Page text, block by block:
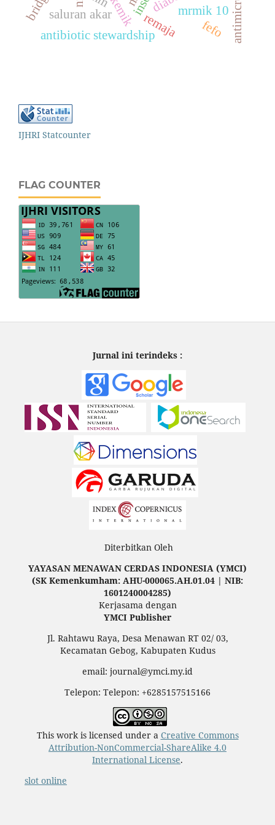
remaja
antibiotic stewardship
saluran akar mrmik 10
fefo
IJHRI Statcounter
FLAG COUNTER
Jurnal ini terindeks :
Diterbitkan Oleh
YAYASAN MENAWAN CERDAS INDONESIA (YMCI)
(SK Kemenkumham: AHU-000065.AH.01.04 | NIB:
1601240004285)
Kerjasama dengan
YMCI Publisher
Jl. Rahtawu Raya, Desa Menawan RT 02/ 03,
Kecamatan Gebog, Kabupaten Kudus
email: journal@ymci.my.id
Telepon: Telepon: +6285157515166
This work is licensed under a Creative Commons
Attribution-NonCommercial-ShareAlike 4.0
International License.
slot online